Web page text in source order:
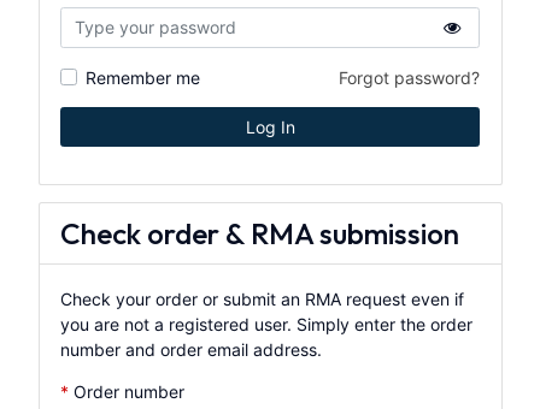
Remember me Forgot password?
Log In
Check order & RMA submission
Check your order or submit an RMA request even if
you are not a registered user. Simply enter the order
number and order email address.
Order number